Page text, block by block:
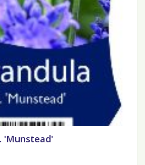
'Munstead'